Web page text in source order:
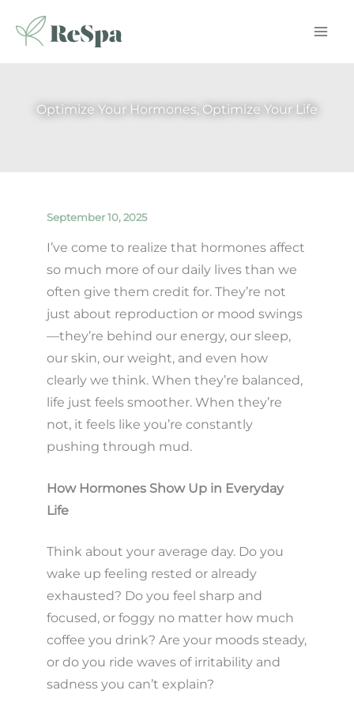
Optimize Your Hormones, Optimize Your Life
September 10, 2025
I’ve come to realize that hormones affect
so much more of our daily lives than we
often give them credit for. They’re not
just about reproduction or mood swings
—they’re behind our energy, our sleep,
our skin, our weight, and even how
clearly we think. When they’re balanced,
life just feels smoother. When they’re
not, it feels like you’re constantly
pushing through mud.
How Hormones Show Up in Everyday
Life
Think about your average day. Do you
wake up feeling rested or already
exhausted? Do you feel sharp and
focused, or foggy no matter how much
coffee you drink? Are your moods steady,
or do you ride waves of irritability and
sadness you can’t explain?